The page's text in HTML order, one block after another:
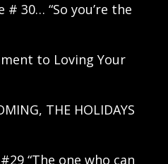
# 30… “So you’re the
to Loving Your
THE HOLIDAYS
“The one who can